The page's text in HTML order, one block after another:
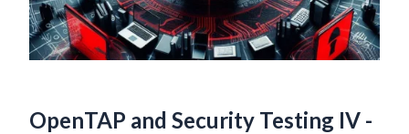
OpenTAP and Security Testing IV -